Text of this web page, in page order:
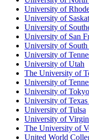
University of
University of
University of
University of San
University of South
University of
University of Utah
The University of
University of
University of Tokyo
University of
University of Tulsa
University of
The University of
United World